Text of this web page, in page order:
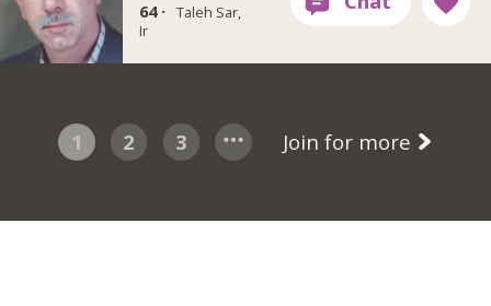
64 · Taleh Sar,
Ir
1 2 3 Join for more